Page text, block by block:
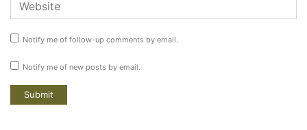
Notify me of follow-up comments by email.
Notify me of new posts by email.